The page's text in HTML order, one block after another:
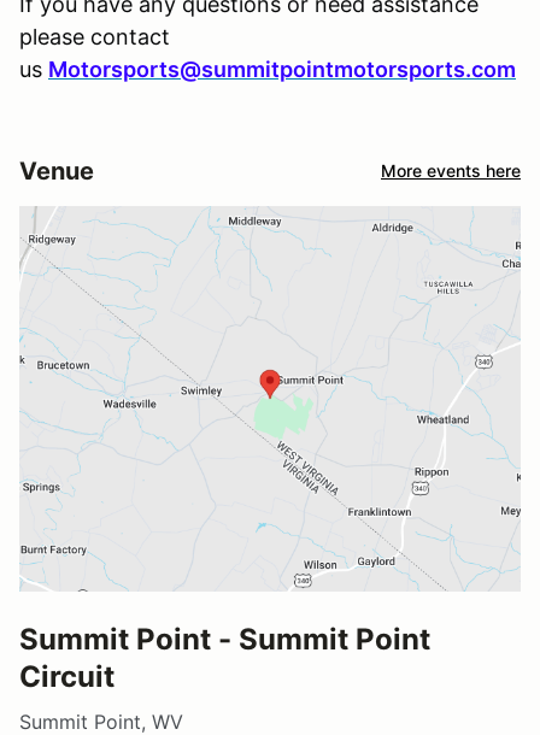
please contact
us Motorsports@summitpointmotorsports.com
Venue More events here
Summit Point - Summit Point
Circuit
Summit Point, WV